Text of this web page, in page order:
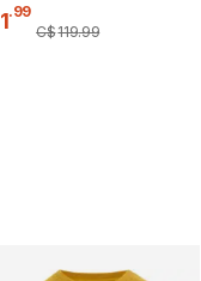
.99
C$119.99